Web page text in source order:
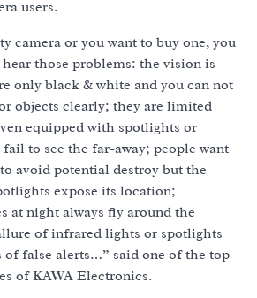
users.
camera or you want to buy one, you
those problems: the vision is
only black & white and you can not
objects clearly; they are limited
equipped with spotlights or
to see the far-away; people want
avoid potential destroy but the
expose its location;
at night always fly around the
of infrared lights or spotlights
of false alerts…” said one of the top
of KAWA Electronics.